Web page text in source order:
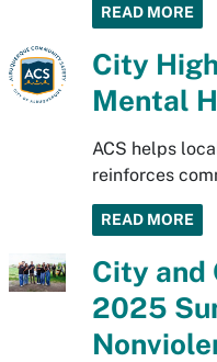
READ MORE
City
Mental
ACS helps
reinforces
READ MORE
City and
2025